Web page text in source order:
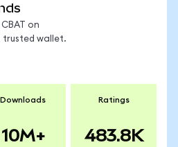
on
trusted wallet.
Downloads
10M+
Ratings
483.8K